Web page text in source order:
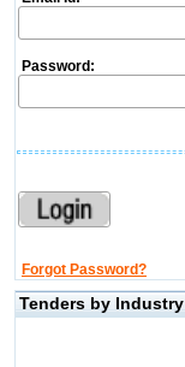
Password:
Forgot Password?
Tenders by Industry